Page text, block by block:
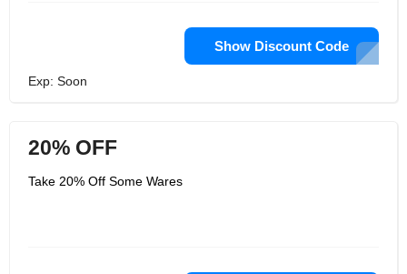
Show Discount Code
Exp: Soon
20% OFF
Take 20% Off Some Wares